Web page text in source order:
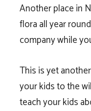
Another place in
flora all year
company while
This is yet
your kids to the
teach your kids